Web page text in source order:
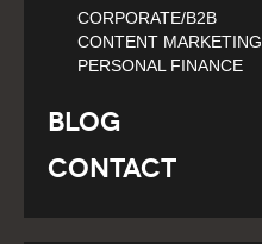
CORPORATE/B2B
CONTENT MARKETING
PERSONAL FINANCE
Blog
Contact